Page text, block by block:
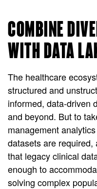
COMBINE
WITH DATA
The healthcare
structured and
informed, data-driven
and beyond. But to
management
datasets are required,
that legacy clinical
enough to
solving complex